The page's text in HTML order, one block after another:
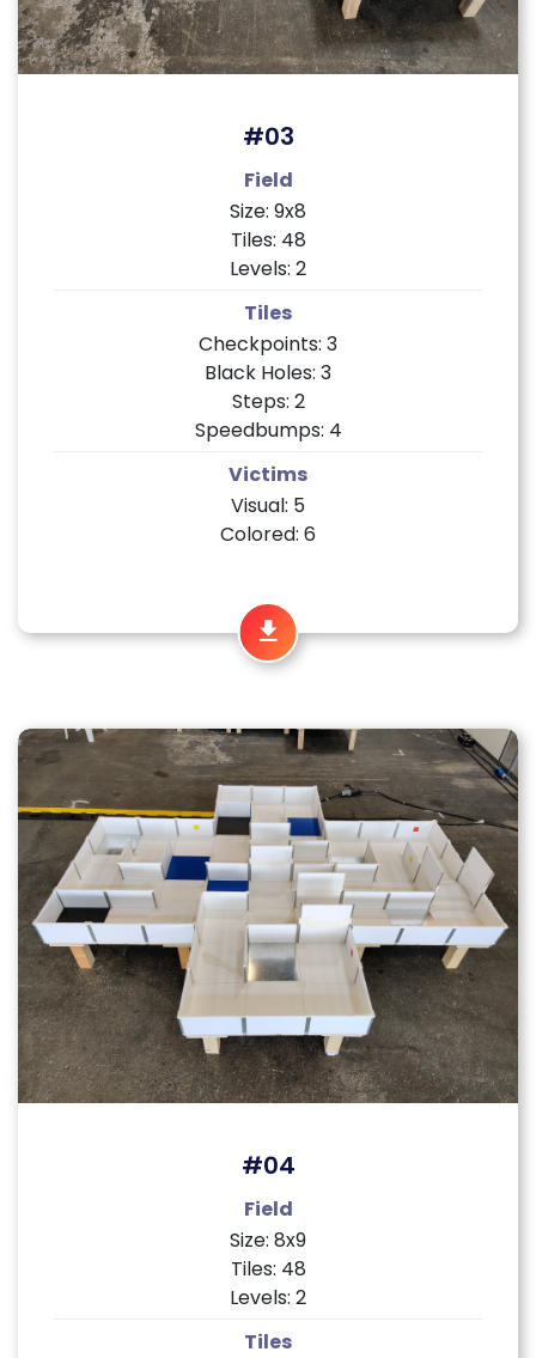
#03
Field
Size: 9x8
Tiles: 48
Levels: 2
Tiles
Checkpoints: 3
Black Holes: 3
Steps: 2
Speedbumps: 4
Victims
Visual: 5
Colored: 6
#04
Field
Size: 8x9
Tiles: 48
Levels: 2
Tiles